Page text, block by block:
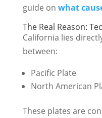
guide on what
The Real Reason:
California lies
between:
Pacific Plate
North American
These plates are